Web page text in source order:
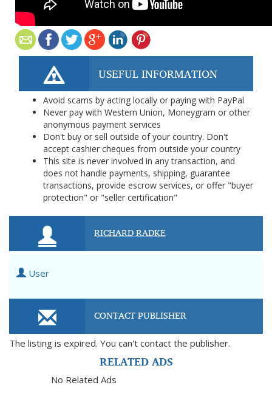
USEFUL INFORMATION
Avoid scams by acting locally or paying with PayPal
Never pay with Western Union, Moneygram or other
anonymous payment services
Don't buy or sell outside of your country. Don't
accept cashier cheques from outside your country
This site is never involved in any transaction, and
does not handle payments, shipping, guarantee
transactions, provide escrow services, or offer "buyer
protection" or "seller certification"
RICHARD RADKE
User
CONTACT PUBLISHER
The listing is expired. You can't contact the publisher.
RELATED ADS
No Related Ads